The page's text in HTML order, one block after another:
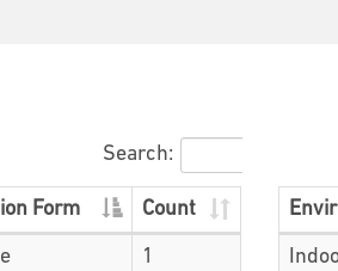
Search:
Form Count
1